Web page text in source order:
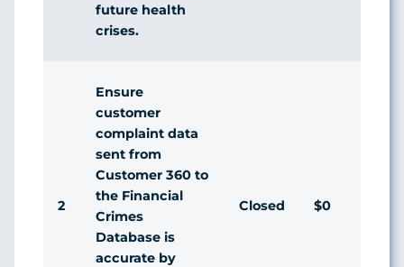
future health
crises.
2
Ensure
customer
complaint data
sent from
Customer 360 to
the Financial
Crimes
Database is
accurate by
Closed $0